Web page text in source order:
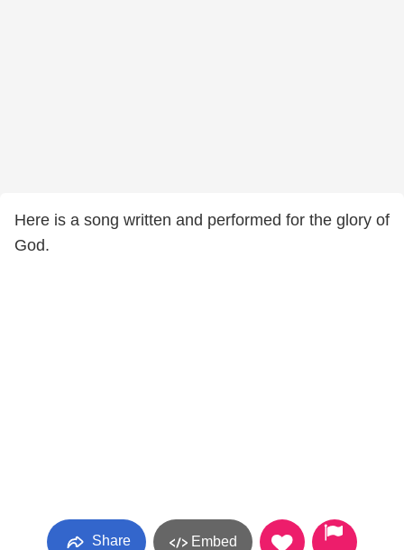
Here is a song written and performed for the glory of
God.
Share Embed